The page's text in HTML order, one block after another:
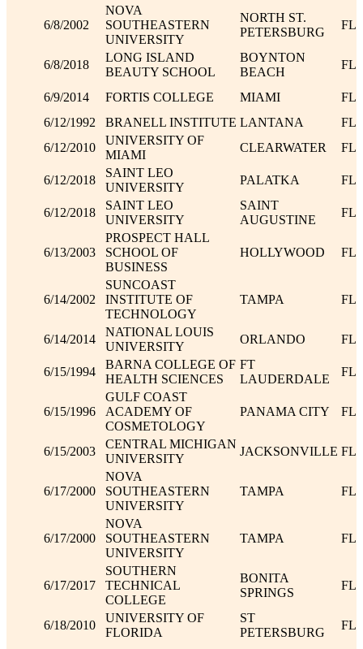
6/8/2002
NOVA
SOUTHEASTERN
UNIVERSITY
NORTH ST.
PETERSBURG
FL
6/8/2018
LONG ISLAND
BEAUTY SCHOOL
BOYNTON
BEACH
FL
6/9/2014 FORTIS COLLEGE MIAMI
FL
6/12/1992
BRANELL INSTITUTE LANTANA
FL
6/12/2010
UNIVERSITY OF
MIAMI
CLEARWATER FL
6/12/2018
SAINT LEO
UNIVERSITY
PALATKA FL
6/12/2018
SAINT LEO
UNIVERSITY
SAINT
AUGUSTINE
FL
6/13/2003
PROSPECT HALL
SCHOOL OF
BUSINESS
HOLLYWOOD FL
6/14/2002
SUNCOAST
INSTITUTE OF
TECHNOLOGY
TAMPA FL
6/14/2014
NATIONAL LOUIS
UNIVERSITY
ORLANDO FL
6/15/1994
BARNA COLLEGE OF
HEALTH SCIENCES
FT
LAUDERDALE
FL
6/15/1996
GULF COAST
ACADEMY OF
COSMETOLOGY
PANAMA CITY FL
6/15/2003
CENTRAL MICHIGAN
UNIVERSITY
JACKSONVILLE FL
6/17/2000
NOVA
SOUTHEASTERN
UNIVERSITY
TAMPA FL
6/17/2000
NOVA
SOUTHEASTERN
UNIVERSITY
TAMPA FL
6/17/2017
SOUTHERN
TECHNICAL
COLLEGE
BONITA
SPRINGS
FL
6/18/2010
UNIVERSITY OF
FLORIDA
ST
PETERSBURG
FL